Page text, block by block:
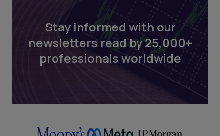
Stay informed with our
newsletters read by 25,000+
professionals worldwide